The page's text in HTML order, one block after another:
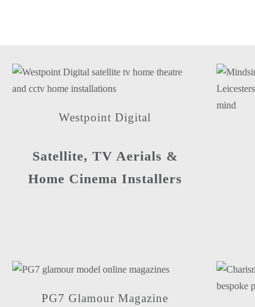
Westpoint Digital
Satellite, TV Aerials &
Home Cinema Installers
PG7 Glamour Magazine